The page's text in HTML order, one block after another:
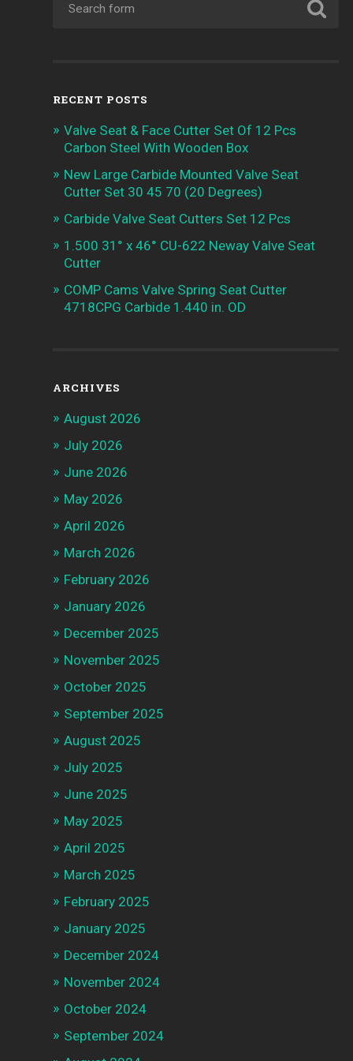
RECENT POSTS
Valve Seat & Face Cutter Set Of 12 Pcs
Carbon Steel With Wooden Box
New Large Carbide Mounted Valve Seat
Cutter Set 30 45 70 (20 Degrees)
Carbide Valve Seat Cutters Set 12 Pcs
1.500 31° x 46° CU-622 Neway Valve Seat
Cutter
COMP Cams Valve Spring Seat Cutter
4718CPG Carbide 1.440 in. OD
ARCHIVES
August 2026
July 2026
June 2026
May 2026
April 2026
March 2026
February 2026
January 2026
December 2025
November 2025
October 2025
September 2025
August 2025
July 2025
June 2025
May 2025
April 2025
March 2025
February 2025
January 2025
December 2024
November 2024
October 2024
September 2024